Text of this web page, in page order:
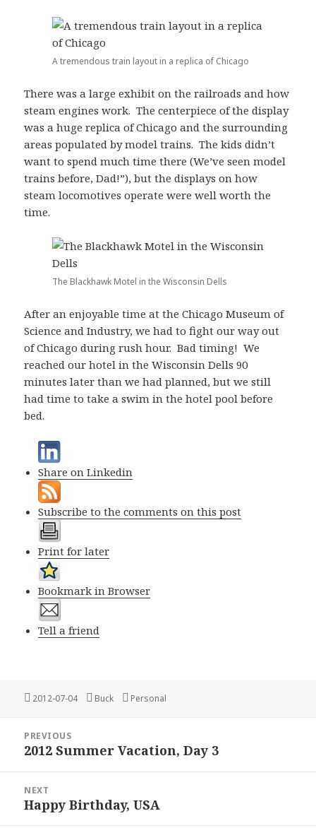
A tremendous train layout in a replica of Chicago
There was a large exhibit on the railroads and how
steam engines work. The centerpiece of the display
was a huge replica of Chicago and the surrounding
areas populated by model trains. The kids didn’t
want to spend much time there (We’ve seen model
trains before, Dad!”), but the displays on how
steam locomotives operate were well worth the
time.
The Blackhawk Motel in the Wisconsin Dells
After an enjoyable time at the Chicago Museum of
Science and Industry, we had to fight our way out
of Chicago during rush hour. Bad timing! We
reached our hotel in the Wisconsin Dells 90
minutes later than we had planned, but we still
had time to take a swim in the hotel pool before
bed.
Share on Linkedin
Subscribe to the comments on this post
Print for later
Bookmark in Browser
Tell a friend
Posted
2012-07-04 Author
Buck Categories
Personal
navigation
PREVIOUS
Previous
2012 Summer Vacation, Day 3
NEXT
Next
Happy Birthday, USA